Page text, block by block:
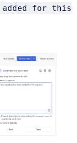
added for this